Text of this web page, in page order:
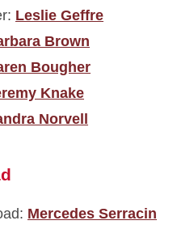
Leslie Geffre
Brown
Bougher
Knake
Norvell
Mercedes Serracin